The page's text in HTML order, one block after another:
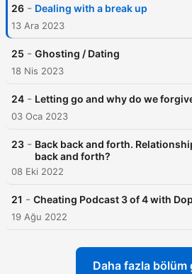
26 - Dealing with a break up
13 Ara 2023
25 - Ghosting / Dating
18 Nis 2023
24 - Letting go and why do we
03 Oca 2023
23 - Back back and forth.
back and forth?
08 Eki 2022
21 - Cheating Podcast 3 of 4 with
19 Ağu 2022
Daha fazla bölüm